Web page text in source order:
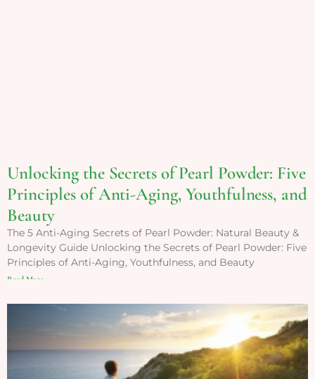
Unlocking the Secrets of Pearl Powder: Five
Principles of Anti-Aging, Youthfulness, and
Beauty
The 5 Anti-Aging Secrets of Pearl Powder: Natural Beauty &
Longevity Guide Unlocking the Secrets of Pearl Powder: Five
Principles of Anti-Aging, Youthfulness, and Beauty
Read More »